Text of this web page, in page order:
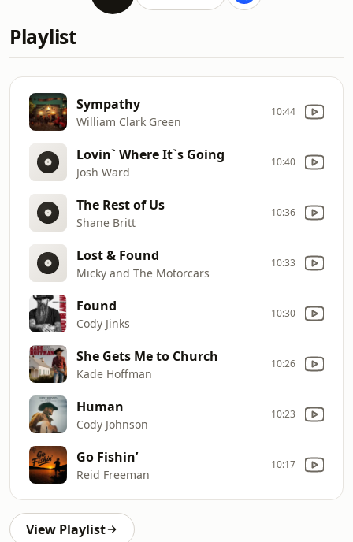
Playlist
Sympathy
William Clark Green
10:44
Lovin` Where It`s Going
Josh Ward
10:40
The Rest of Us
Shane Britt
10:36
Lost & Found
Micky and The Motorcars
10:33
Found
Cody Jinks
10:30
She Gets Me to Church
Kade Hoffman
10:26
Human
Cody Johnson
10:23
Go Fishin’
Reid Freeman
10:17
View Playlist